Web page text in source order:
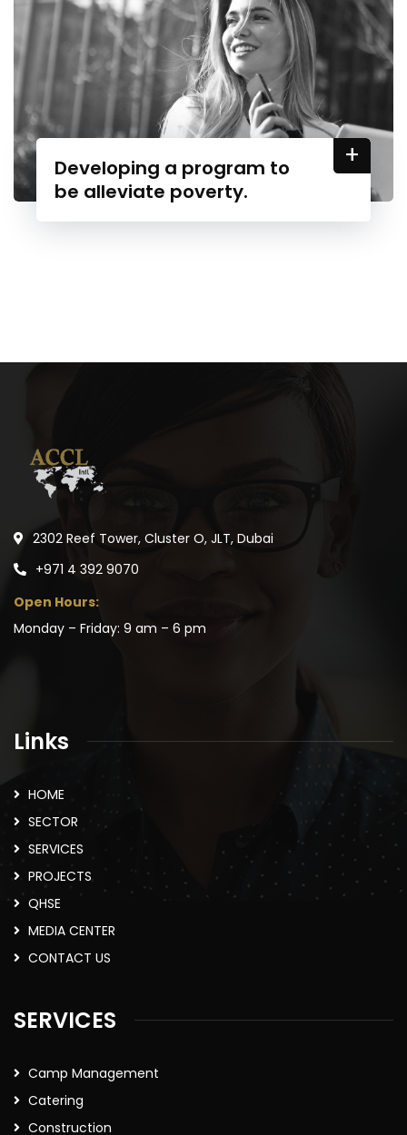
Developing a program to
be alleviate poverty.
+
2302 Reef Tower, Cluster O, JLT, Dubai
+971 4 392 9070
Open Hours:
Monday – Friday: 9 am – 6 pm
Links
HOME
SECTOR
SERVICES
PROJECTS
QHSE
MEDIA CENTER
CONTACT US
SERVICES
Camp Management
Catering
Construction